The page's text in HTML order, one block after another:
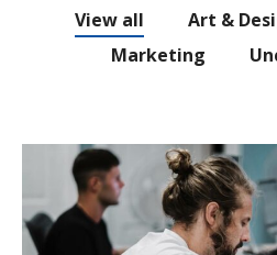
View all Art &
Marketing